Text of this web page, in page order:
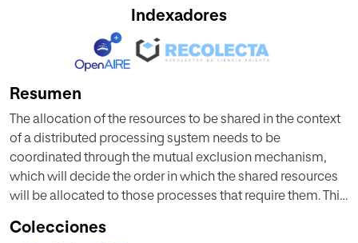
Indexadores
Resumen
The allocation of the resources to be shared in the context
of a distributed processing system needs to be
coordinated through the mutual exclusion mechanism,
which will decide the order in which the shared resources
will be allocated to those processes that require them. This
used by a module that manages the shared resources,
Colecciones